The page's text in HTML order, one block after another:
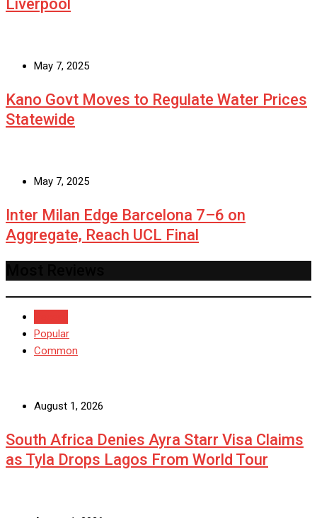
Liverpool
May 7, 2025
Kano Govt Moves to Regulate Water Prices
Statewide
May 7, 2025
Inter Milan Edge Barcelona 7–6 on
Aggregate, Reach UCL Final
Popular
Common
August 1, 2026
South Africa Denies Ayra Starr Visa Claims
as Tyla Drops Lagos From World Tour